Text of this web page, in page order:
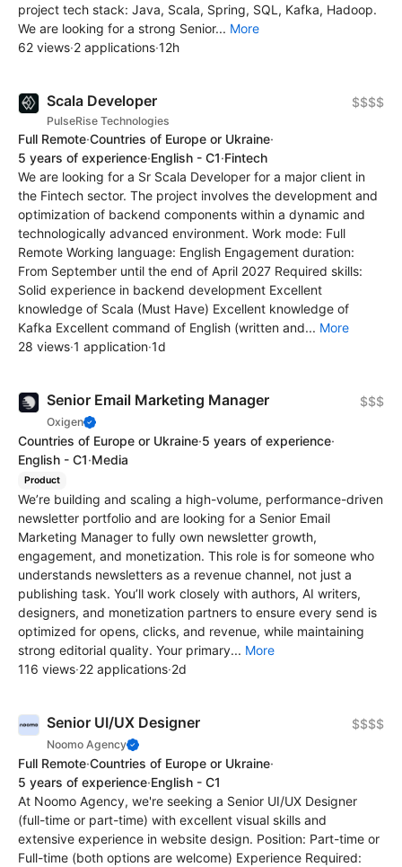
project tech stack: Java, Scala, Spring, SQL, Kafka, Hadoop.
We are looking for a strong Senior... More
62 views·2 applications·12h
Scala Developer
PulseRise Technologies
$$$$
Full Remote·Countries of Europe or Ukraine·
5 years of experience·English - C1·Fintech
We are looking for a Sr Scala Developer for a major client in
the Fintech sector. The project involves the development and
optimization of backend components within a dynamic and
technologically advanced environment. Work mode: Full
Remote Working language: English Engagement duration:
From September until the end of April 2027 Required skills:
Solid experience in backend development Excellent
knowledge of Scala (Must Have) Excellent knowledge of
Kafka Excellent command of English (written and... More
28 views·1 application·1d
Senior Email Marketing Manager
Oxigen
$$$
Countries of Europe or Ukraine·5 years of experience·
English - C1·Media
Product
We’re building and scaling a high-volume, performance-driven
newsletter portfolio and are looking for a Senior Email
Marketing Manager to fully own newsletter growth,
engagement, and monetization. This role is for someone who
understands newsletters as a revenue channel, not just a
publishing task. You’ll work closely with authors, AI writers,
designers, and monetization partners to ensure every send is
optimized for opens, clicks, and revenue, while maintaining
strong editorial quality. Your primary... More
116 views·22 applications·2d
Senior UI/UX Designer
Noomo Agency
$$$$
Full Remote·Countries of Europe or Ukraine·
5 years of experience·English - C1
At Noomo Agency, we're seeking a Senior UI/UX Designer
(full-time or part-time) with excellent visual skills and
extensive experience in website design. Position: Part-time or
Full-time (both options are welcome) Experience Required: